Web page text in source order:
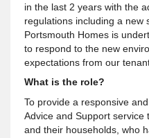
in the last 2 years with the
regulations including a new
Portsmouth Homes is
to respond to the new
expectations from our
What is the role?
To provide a responsive
Advice and Support service
and their households, who